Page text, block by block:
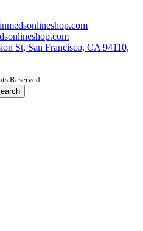
St, San Francisco, CA 94110,
Reserved.